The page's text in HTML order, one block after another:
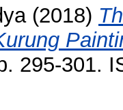
(2018)
295-301.